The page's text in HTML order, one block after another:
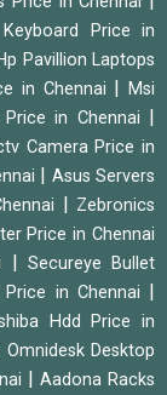
Price in
Pavillion Laptops
in Chennai |Msi
in Chennai
Camera Price in
Asus Servers
Zebronics
Price in Chennai
Secureye Bullet
in Chennai
Hdd Price in
Omnidesk Desktop
Aadona Racks